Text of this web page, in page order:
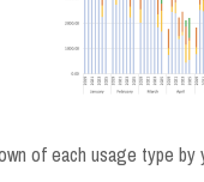
of each usage type by